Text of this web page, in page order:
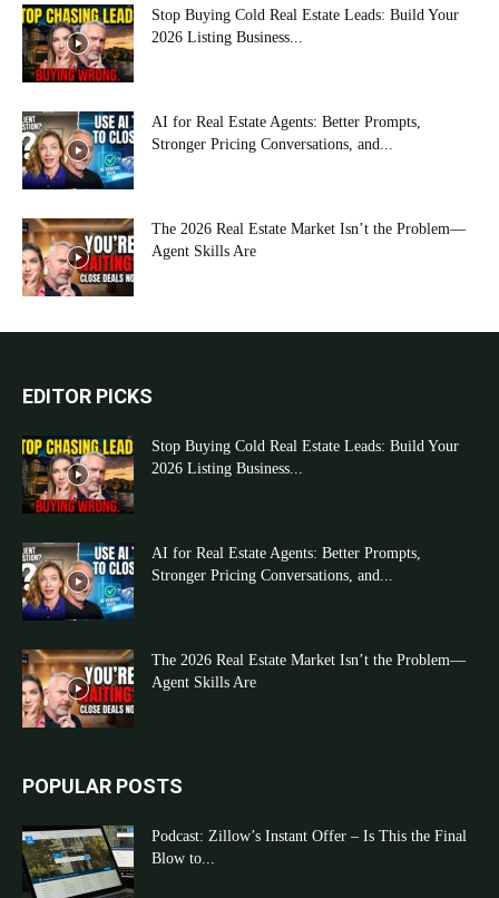
Stop Buying Cold Real Estate Leads: Build Your
2026 Listing Business...
AI for Real Estate Agents: Better Prompts,
Stronger Pricing Conversations, and...
The 2026 Real Estate Market Isn’t the Problem—
Agent Skills Are
EDITOR PICKS
Stop Buying Cold Real Estate Leads: Build Your
2026 Listing Business...
AI for Real Estate Agents: Better Prompts,
Stronger Pricing Conversations, and...
The 2026 Real Estate Market Isn’t the Problem—
Agent Skills Are
POPULAR POSTS
Podcast: Zillow’s Instant Offer – Is This the Final
Blow to...